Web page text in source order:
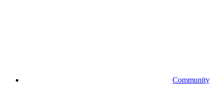
Community